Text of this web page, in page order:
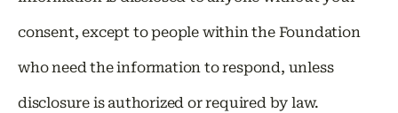
consent, except to people within the Foundation
who need the information to respond, unless
disclosure is authorized or required by law.